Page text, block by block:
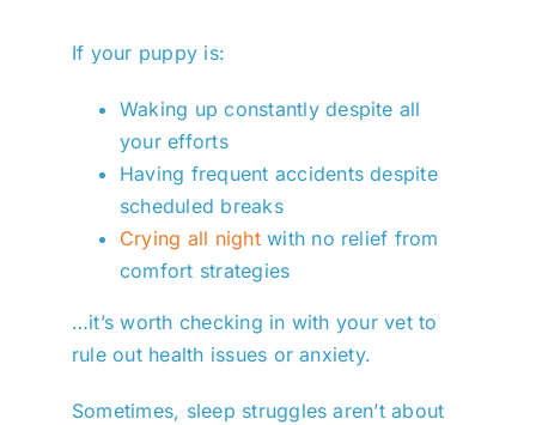
If your puppy is:
Waking up constantly despite all
your efforts
Having frequent accidents despite
scheduled breaks
Crying all nightwith no relief from
comfort strategies
…it’s worth checking in with your vet to
rule out health issues or anxiety.
Sometimes, sleep struggles aren’t about